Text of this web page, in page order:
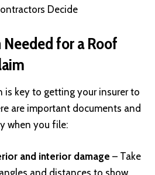
Decide
for a Roof
is key to getting your insurer to
are important documents and
when you file:
and interior damage – Take
and distances to show